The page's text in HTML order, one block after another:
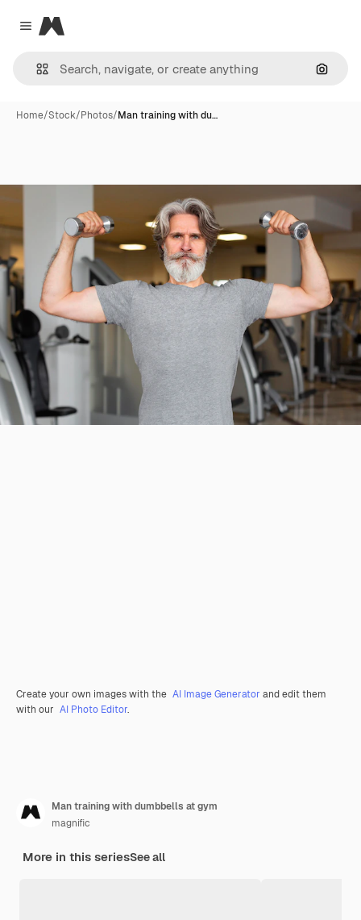
Close menu
Magnific
Home/Stock/Photos/Man training with du…
Create your own images with the AI Image Generator and edit them
with our AI Photo Editor.
Man training with dumbbells at gym
magnific
More in this seriesSee all